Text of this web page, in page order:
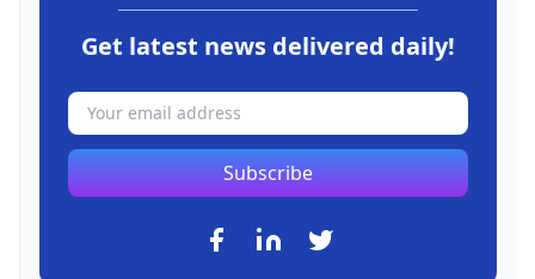
Get latest news delivered daily!
Subscribe